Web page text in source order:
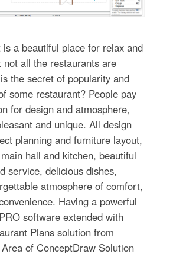
a beautiful place for relax and
not all the restaurants are
the secret of popularity and
some restaurant? People pay
for design and atmosphere,
and unique. All design
planning and furniture layout,
hall and kitchen, beautiful
service, delicious dishes,
atmosphere of comfort,
Having a powerful
software extended with
Plans solution from
of ConceptDraw Solution